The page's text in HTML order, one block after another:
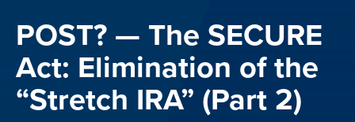
POST? — The SECURE
Act: Elimination of the
“Stretch IRA” (Part 2)